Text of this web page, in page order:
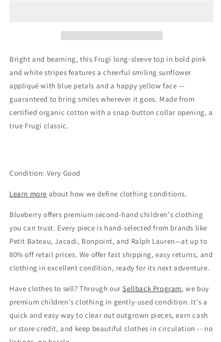
Cotton
Long-
Sleeve
Top,
12-
18M
Cotton
Long-
Sleeve
Top,
12-
18M
Bright and beaming, this Frugi long-sleeve top in bold pink
and white stripes features a cheerful smiling sunflower
appliqué with blue petals and a happy yellow face —
guaranteed to bring smiles wherever it goes. Made from
certified organic cotton with a snap-button collar opening, a
true Frugi classic.
Condition: Very Good
Learn more about how we define clothing conditions.
Blueberry offers premium second-hand children's clothing
you can trust. Every piece is hand-selected from brands like
Petit Bateau, Jacadi, Bonpoint, and Ralph Lauren—at up to
80% off retail prices. We offer fast shipping, easy returns, and
clothing in excellent condition, ready for its next adventure.
Have clothes to sell? Through ourSellback Program, we buy
premium children's clothing in gently-used condition. It's a
quick and easy way to clear out outgrown pieces, earn cash
or store credit, and keep beautiful clothes in circulation -- no